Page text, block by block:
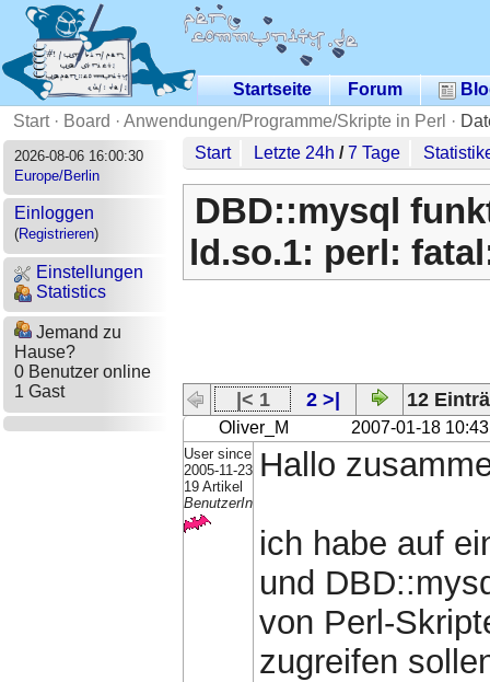
Startseite Forum
Start· Board · Anwendungen/Programme/Skripte in Perl ·
2026-08-06 16:00:30
Europe/Berlin
Einloggen
(Registrieren)
Einstellungen
Statistics
Jemand zu
Hause?
0 Benutzer online
1 Gast
Start Letzte 24h /7 Tage
DBD::mysql
ld.so.1: perl:
|< 1 2 >| 12
Oliver_M 2007-01-18 10:43
User since
2005-11-23
19 Artikel
BenutzerIn
Hallo
ich habe auf
und
von Perl-
zugreifen